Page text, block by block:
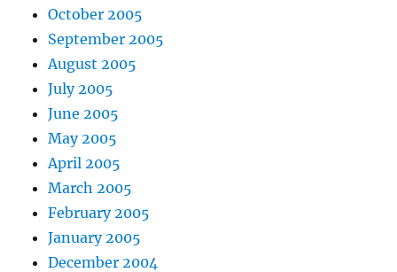
October 2005
September 2005
August 2005
July 2005
June 2005
May 2005
April 2005
March 2005
February 2005
January 2005
December 2004